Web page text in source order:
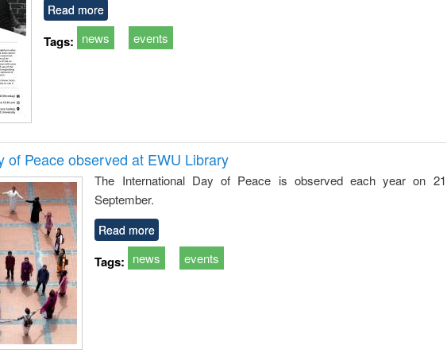
Read more
Tags: news events
of Peace observed at EWU Library
The International Day of Peace is observed each year on 21
September.
Read more
Tags: news events